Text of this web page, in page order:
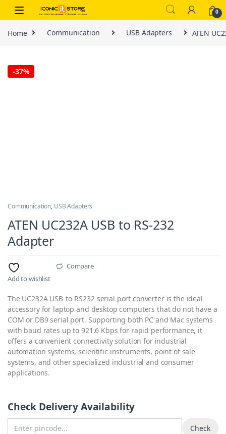
Skip to navigation
Skip to content
0
Home Communication USB Adapters ATEN
-37%
Communication, USB Adapters
ATEN UC232A USB to RS-232
Adapter
Add to wishlist
Compare
The UC232A USB-to-RS232 serial port converter is the ideal
accessory for laptop and desktop computers that do not have a
COM or DB9 serial port. Supporting both PC and Mac systems
with baud rates up to 921.6 Kbps for rapid performance, it
offers a convenient connectivity solution for industrial
automation systems, scientific instruments, point of sale
systems, and other specialized industrial and consumer
applications.
Check Delivery Availability
Check